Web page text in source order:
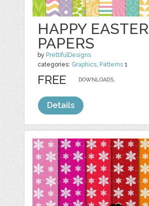
HAPPY EASTER
PAPERS
by PrettifulDesigns
categories: Graphics, Patterns 1
DOWNLOADS,
FREE
Details